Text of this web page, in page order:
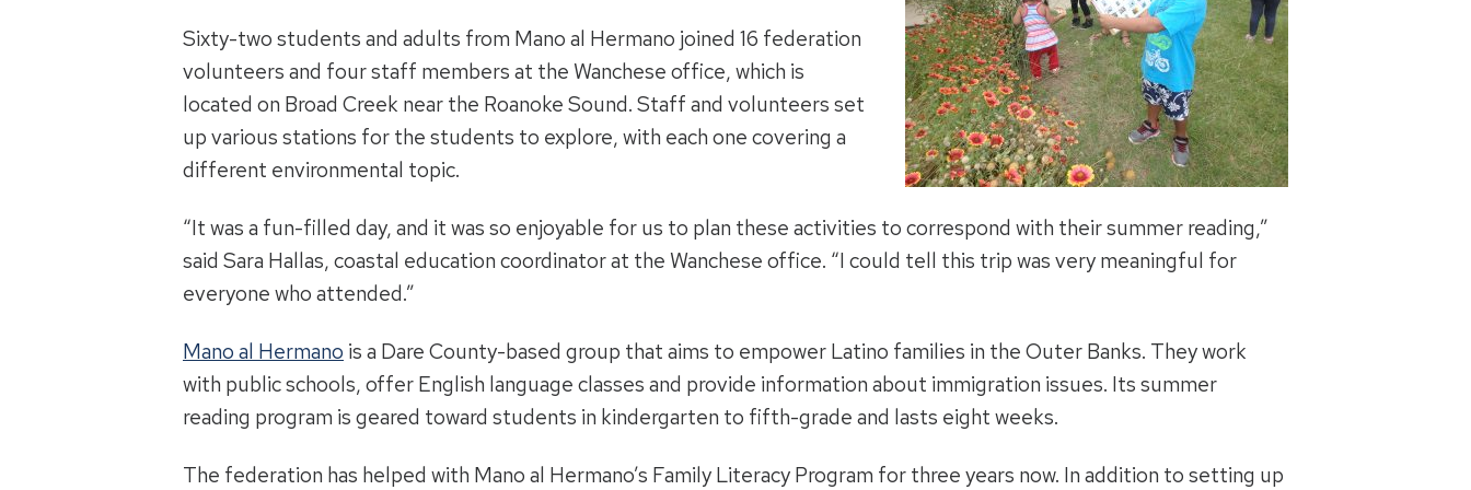
Sixty-two students and adults from Mano al Hermano joined 16 federation
volunteers and four staff members at the Wanchese office, which is
located on Broad Creek near the Roanoke Sound. Staff and volunteers set
up various stations for the students to explore, with each one covering a
different environmental topic.
“It was a fun-filled day, and it was so enjoyable for us to plan these activities to correspond with their summer reading,”
said Sara Hallas, coastal education coordinator at the Wanchese office. “I could tell this trip was very meaningful for
everyone who attended.”
Mano al Hermano is a Dare County-based group that aims to empower Latino families in the Outer Banks. They work
with public schools, offer English language classes and provide information about immigration issues. Its summer
reading program is geared toward students in kindergarten to fifth-grade and lasts eight weeks.
The federation has helped with Mano al Hermano’s Family Literacy Program for three years now. In addition to setting up